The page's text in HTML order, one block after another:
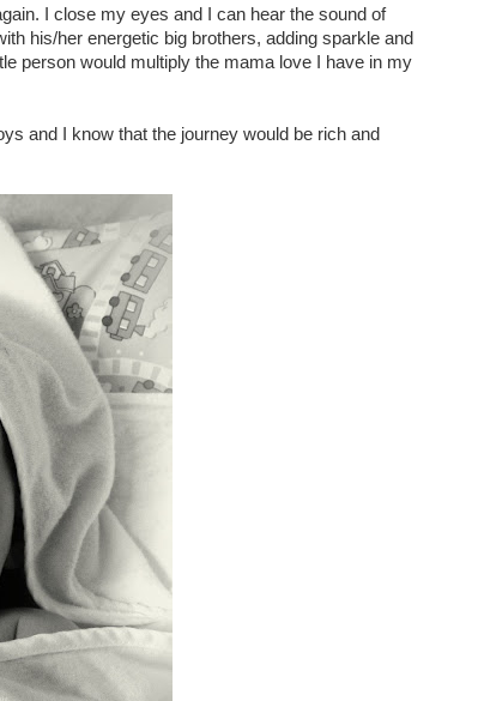
I close my eyes and I can hear the sound of
his/her energetic big brothers, adding sparkle and
person would multiply the mama love I have in my
and I know that the journey would be rich and